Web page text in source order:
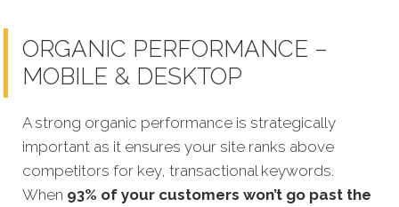
ORGANIC PERFORMANCE –
MOBILE & DESKTOP
A strong organic performance is strategically
important as it ensures your site ranks above
competitors for key, transactional keywords.
When 93% of your customers won’t go past the